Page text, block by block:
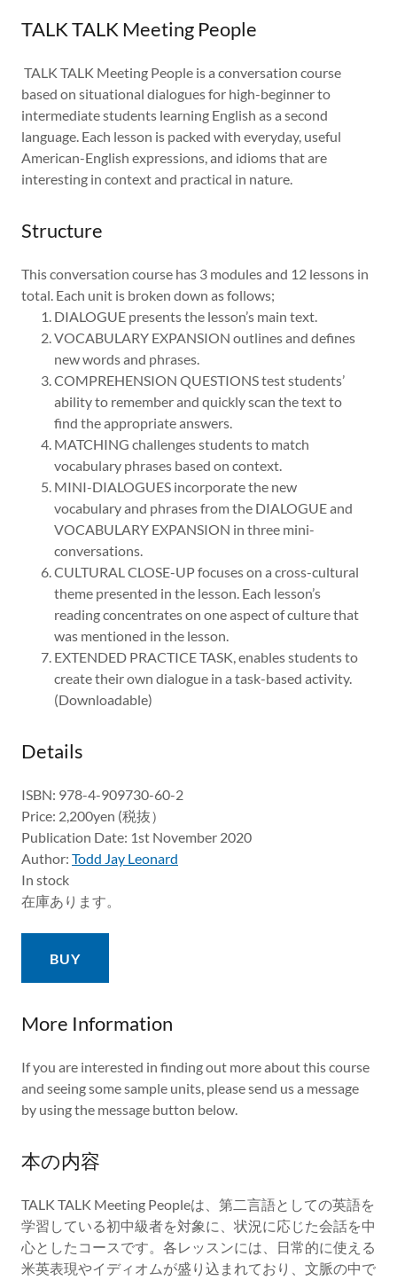
TALK TALK Meeting People
TALK TALK Meeting People is a conversation course
based on situational dialogues for high-beginner to
intermediate students learning English as a second
language. Each lesson is packed with everyday, useful
American-English expressions, and idioms that are
interesting in context and practical in nature.
Structure
This conversation course has 3 modules and 12 lessons in
total. Each unit is broken down as follows;
DIALOGUE presents the lesson’s main text.
VOCABULARY EXPANSION outlines and defines
new words and phrases.
COMPREHENSION QUESTIONS test students’
ability to remember and quickly scan the text to
find the appropriate answers.
MATCHING challenges students to match
vocabulary phrases based on context.
MINI-DIALOGUES incorporate the new
vocabulary and phrases from the DIALOGUE and
VOCABULARY EXPANSION in three mini-
conversations.
CULTURAL CLOSE-UP focuses on a cross-cultural
theme presented in the lesson. Each lesson’s
reading concentrates on one aspect of culture that
was mentioned in the lesson.
EXTENDED PRACTICE TASK, enables students to
create their own dialogue in a task-based activity.
(Downloadable)
Details
ISBN: 978-4-909730-60-2
Price: 2,200yen (税抜）
Publication Date: 1st November 2020
Author: Todd Jay Leonard
In stock
在庫あります。
BUY
More Information
If you are interested in finding out more about this course
and seeing some sample units, please send us a message
by using the message button below.
本の内容
TALK TALK Meeting Peopleは、第二言語としての英語を
学習している初中級者を対象に、状況に応じた会話を中
心としたコースです。各レッスンには、日常的に使える
米英表現やイディオムが盛り込まれており、文脈の中で